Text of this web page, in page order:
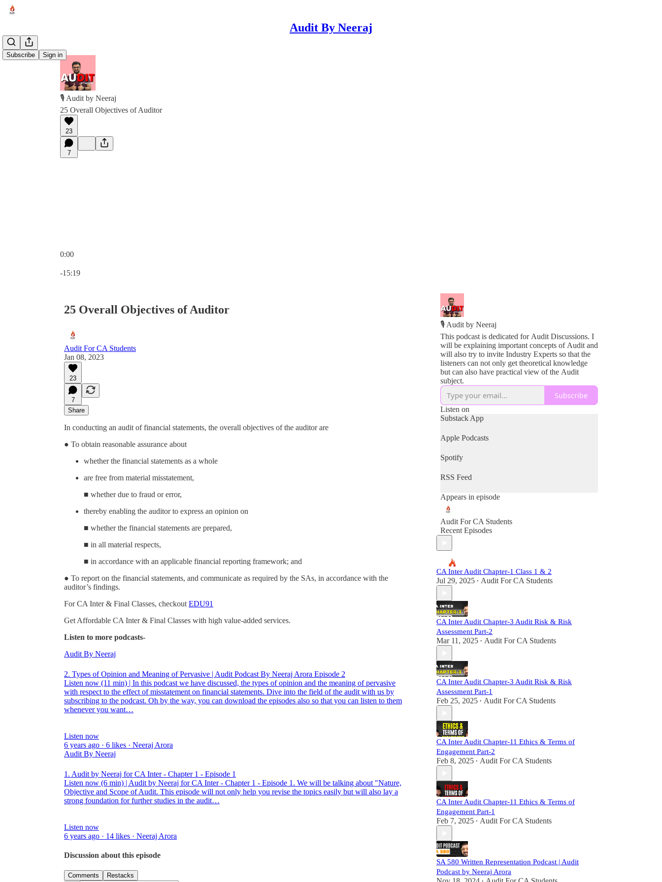
Audit By Neeraj
Subscribe Sign in
🎙️ Audit by Neeraj
25 Overall Objectives of Auditor
23
7
0:00
-15:19
25 Overall Objectives of Auditor
Audit For CA Students
Jan 08, 2023
23
7
Share
In conducting an audit of financial statements, the overall objectives of the auditor are
● To obtain reasonable assurance about
whether the financial statements as a whole
are free from material misstatement,
■ whether due to fraud or error,
thereby enabling the auditor to express an opinion on
■ whether the financial statements are prepared,
■ in all material respects,
■ in accordance with an applicable financial reporting framework; and
● To report on the financial statements, and communicate as required by the SAs, in accordance with the
auditor’s findings.
For CA Inter & Final Classes, checkout EDU91
Get Affordable CA Inter & Final Classes with high value-added services.
Listen to more podcasts-
Audit By Neeraj
2. Types of Opinion and Meaning of Pervasive | Audit Podcast By Neeraj Arora Episode 2
Listen now (11 min) | In this podcast we have discussed, the types of opinion and the meaning of pervasive
with respect to the effect of misstatement on financial statements. Dive into the field of the audit with us by
subscribing to the podcast. Oh by the way, you can download the episodes also so that you can listen to them
whenever you want…
Listen now
6 years ago · 6 likes · Neeraj Arora
Audit By Neeraj
1. Audit by Neeraj for CA Inter - Chapter 1 - Episode 1
Listen now (6 min) | Audit by Neeraj for CA Inter - Chapter 1 - Episode 1. We will be talking about "Nature,
Objective and Scope of Audit. This episode will not only help you revise the topics easily but will also lay a
strong foundation for further studies in the audit…
Listen now
6 years ago · 14 likes · Neeraj Arora
Discussion about this episode
Comments Restacks
🎙️ Audit by Neeraj
This podcast is dedicated for Audit Discussions. I
will be explaining important concepts of Audit and
will also try to invite Industry Experts so that the
listeners can not only get theoretical knowledge
but can also have practical view of the Audit
subject.
Subscribe
Listen on
Substack App
Apple Podcasts
Spotify
RSS Feed
Appears in episode
Audit For CA Students
Recent Episodes
CA Inter Audit Chapter-1 Class 1 & 2
Jul 29, 2025 • Audit For CA Students
CA Inter Audit Chapter-3 Audit Risk & Risk
Assessment Part-2
Mar 11, 2025 • Audit For CA Students
CA Inter Audit Chapter-3 Audit Risk & Risk
Assessment Part-1
Feb 25, 2025 • Audit For CA Students
CA Inter Audit Chapter-11 Ethics & Terms of
Engagement Part-2
Feb 8, 2025 • Audit For CA Students
CA Inter Audit Chapter-11 Ethics & Terms of
Engagement Part-1
Feb 7, 2025 • Audit For CA Students
SA 580 Written Representation Podcast | Audit
Podcast by Neeraj Arora